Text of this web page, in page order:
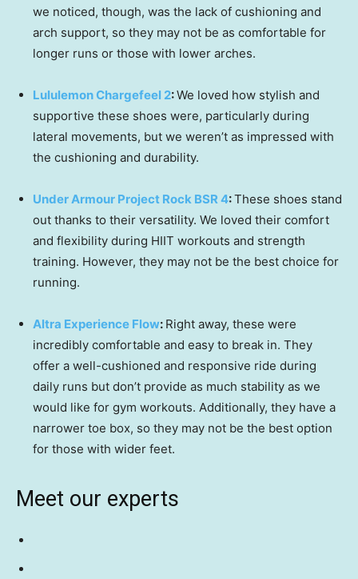
we noticed, though, was the lack of cushioning and
arch support, so they may not be as comfortable for
longer runs or those with lower arches.
Lululemon Chargefeel 2:We loved how stylish and
supportive these shoes were, particularly during
lateral movements, but we weren’t as impressed with
the cushioning and durability.
Under Armour Project Rock BSR 4:These shoes stand
out thanks to their versatility. We loved their comfort
and flexibility during HIIT workouts and strength
training. However, they may not be the best choice for
running.
Altra Experience Flow: Right away, these were
incredibly comfortable and easy to break in. They
offer a well-cushioned and responsive ride during
daily runs but don’t provide as much stability as we
would like for gym workouts. Additionally, they have a
narrower toe box, so they may not be the best option
for those with wider feet.
Meet our experts